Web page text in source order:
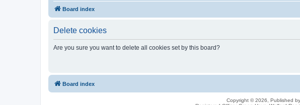
Board index
Delete cookies
Are you sure you want to delete all cookies set by this board?
Board index
Copyright © 2026, Published by